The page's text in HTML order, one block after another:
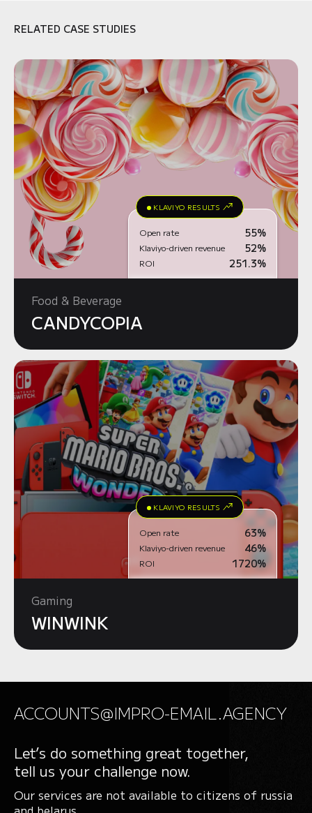
RELATED CASE STUDIES
KLAVIYO RESULTS
Open rate 55%
Klaviyo-driven revenue 52%
ROI 251.3%
Food & Beverage
CANDYCOPIA
KLAVIYO RESULTS
Open rate 63%
Klaviyo-driven revenue 46%
ROI 1720%
Gaming
WINWINK
ACCOUNTS@IMPRO-EMAIL.AGENCY
Let’s do something great together,
tell us your challenge now.
Our services are not available to citizens of russia